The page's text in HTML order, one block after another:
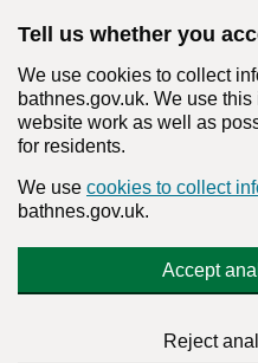
Tell us whether you
We use cookies to collect
bathnes.gov.uk. We use
website work as well as
for residents.
We use cookies to collect
bathnes.gov.uk.
Accept
Reject